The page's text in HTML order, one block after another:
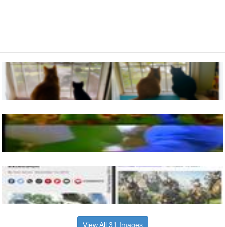
View All 31 Images